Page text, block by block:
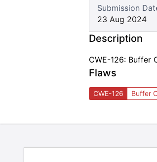
Submission
23 Aug 2024
Description
CWE-126: Buffer
Flaws
CWE-126 Buffer